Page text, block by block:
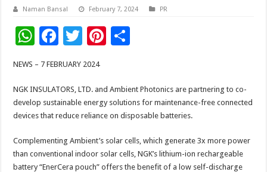
Naman Bansal February 7, 2024 PR
W
at
sA
p
p
F
e
b
o
k
T
tt
er
Pi
es
t
e
NEWS – 7 FEBRUARY 2024
NGK INSULATORS, LTD. and Ambient Photonics are partnering to co-
develop sustainable energy solutions for maintenance-free connected
devices that reduce reliance on disposable batteries.
Complementing Ambient’s solar cells, which generate 3x more power
than conventional indoor solar cells, NGK’s lithium-ion rechargeable
battery “EnerCera pouch” offers the benefit of a low self-discharge